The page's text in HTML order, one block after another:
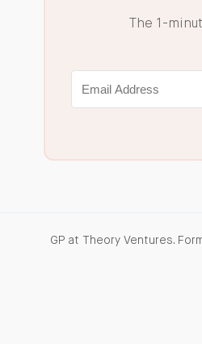
The 1-
GP at Theory Ventures.